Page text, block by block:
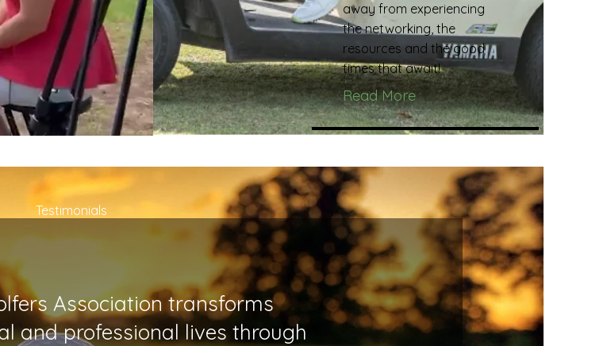
away from experiencing
the networking, the
resources and the good
times that await!
Read More
Testimonials
Association transforms
and professional lives through